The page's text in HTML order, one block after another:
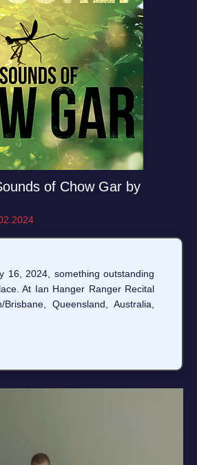
of Chow Gar by
16, 2024, something outstanding
At Ian Hanger Ranger Recital
Queensland, Australia,